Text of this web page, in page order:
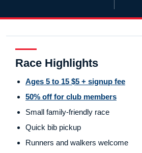
Race Highlights
Ages 5 to 15 $5 + signup fee
50% off for club members
Small family-friendly race
Quick bib pickup
Runners and walkers welcome